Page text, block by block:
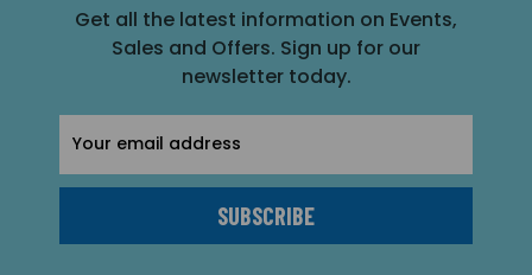
Get all the latest information on Events,
Sales and Offers. Sign up for our
newsletter today.
Address